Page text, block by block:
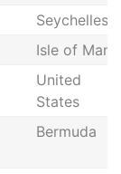
Seychelles
Isle of Man
United
States
Bermuda